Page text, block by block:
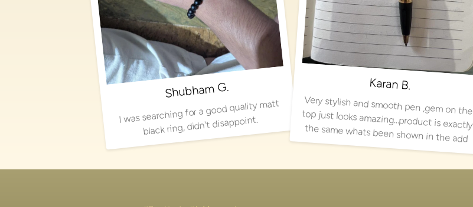
Shubham G.
I was searching for a good quality matt
black ring, didn't disappoint.
Karan B.
Very stylish and smooth pen ,gem on the
top just looks amazing…product is exactly
the same whats been shown in the add